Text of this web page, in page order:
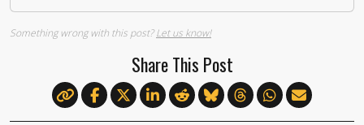
Something wrong with this post?Let us know!
Share This Post